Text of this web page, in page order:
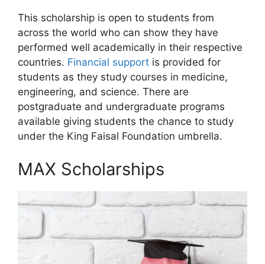
This scholarship is open to students from
across the world who can show they have
performed well academically in their respective
countries. Financial support is provided for
students as they study courses in medicine,
engineering, and science. There are
postgraduate and undergraduate programs
available giving students the chance to study
under the King Faisal Foundation umbrella.
MAX Scholarships